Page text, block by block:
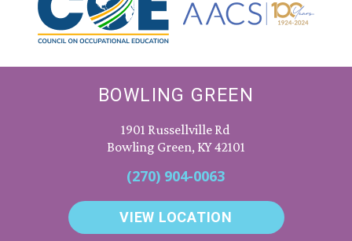
BOWLING GREEN
1901 Russellville Rd
Bowling Green, KY 42101
(270) 904-0063
VIEW LOCATION